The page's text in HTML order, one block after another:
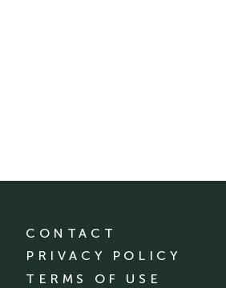
CONTACT
PRIVACY POLICY
TERMS OF USE